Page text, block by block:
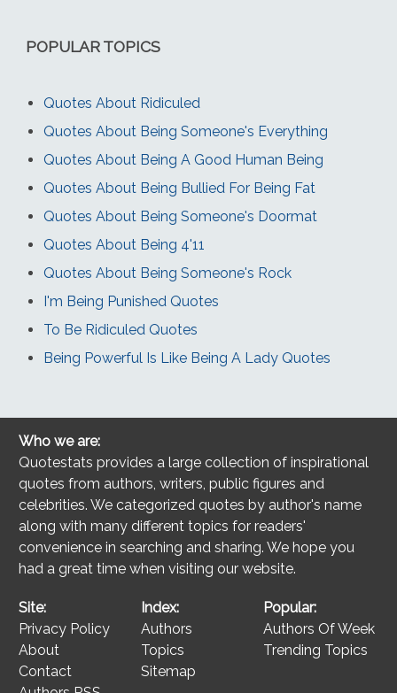
POPULAR TOPICS
Quotes About Ridiculed
Quotes About Being Someone's Everything
Quotes About Being A Good Human Being
Quotes About Being Bullied For Being Fat
Quotes About Being Someone's Doormat
Quotes About Being 4'11
Quotes About Being Someone's Rock
I'm Being Punished Quotes
To Be Ridiculed Quotes
Being Powerful Is Like Being A Lady Quotes
Who we are:
Quotestats provides a large collection of inspirational
quotes from authors, writers, public figures and
celebrities. We categorized quotes by author's name
along with many different topics for readers'
convenience in searching and sharing. We hope you
had a great time when visiting our website.
Site:
Privacy Policy
About
Contact
Index:
Authors
Topics
Sitemap
Popular:
Authors Of Week
Trending Topics